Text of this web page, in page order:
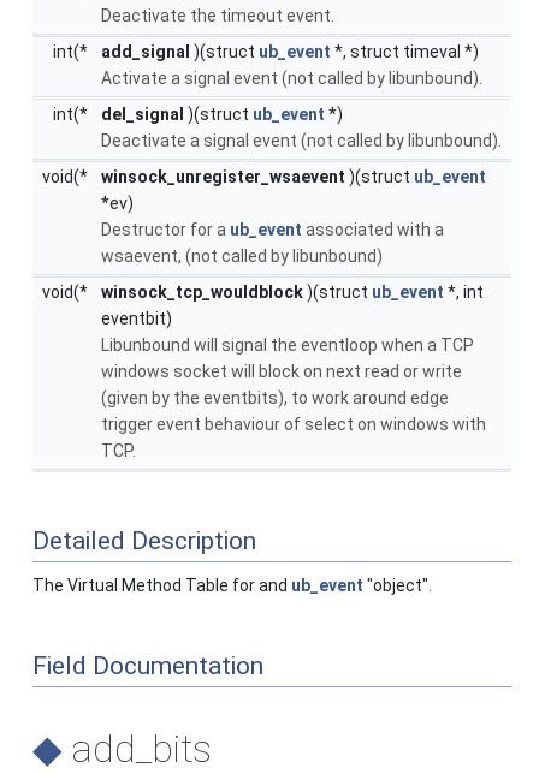
Deactivate the timeout event.
int(*
add_signal )(struct ub_event *, struct timeval *)
Activate a signal event (not called by libunbound).
int(*
del_signal )(struct ub_event *)
Deactivate a signal event (not called by libunbound).
void(*
winsock_unregister_wsaevent )(struct ub_event
*ev)
Destructor for a ub_event associated with a
wsaevent, (not called by libunbound)
void(*
winsock_tcp_wouldblock)(struct ub_event *, int
eventbit)
Libunbound will signal the eventloop when a TCP
windows socket will block on next read or write
(given by the eventbits), to work around edge
trigger event behaviour of select on windows with
TCP.
Detailed Description
The Virtual Method Table for and ub_event "object".
Field Documentation
◆ add_bits